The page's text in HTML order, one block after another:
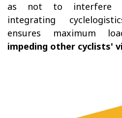
as not to interfere
integrating
ensures maximum
impeding other cyclists'